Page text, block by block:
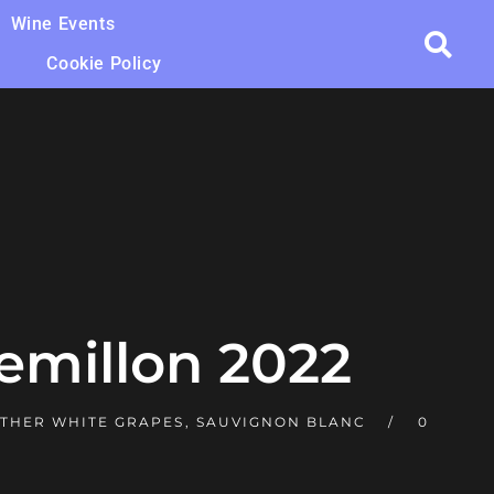
Wine Events
Cookie Policy
2022
WHITE GRAPES , SAUVIGNON BLANC 0